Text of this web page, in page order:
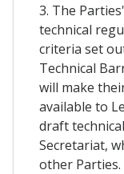
3. The
technical
criteria set
Technical
will make
available to
draft
Secretariat,
other Parties.